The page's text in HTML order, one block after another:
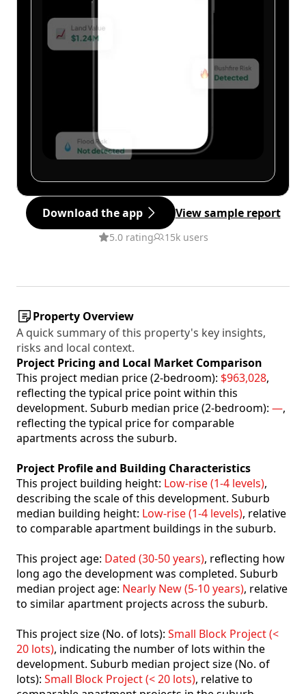
Download the app View sample report
5.0 rating 15k users
Property Overview
A quick summary of this property's key insights,
risks and local context.
Project Pricing and Local Market Comparison
This project median price (2-bedroom): $963,028,
reflecting the typical price point within this
development. Suburb median price (2-bedroom): —,
reflecting the typical price for comparable
apartments across the suburb.
Project Profile and Building Characteristics
This project building height: Low-rise (1-4 levels),
describing the scale of this development. Suburb
median building height: Low-rise (1-4 levels), relative
to comparable apartment buildings in the suburb.
This project age: Dated (30-50 years), reflecting how
long ago the development was completed. Suburb
median project age: Nearly New (5-10 years), relative
to similar apartment projects across the suburb.
This project size (No. of lots): Small Block Project (<
20 lots), indicating the number of lots within the
development. Suburb median project size (No. of
lots): Small Block Project (< 20 lots), relative to